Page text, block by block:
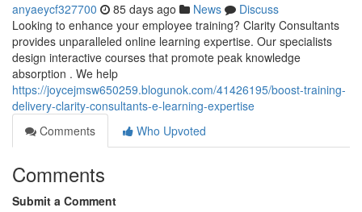
anyaeycf327700 85 days ago News
Discuss
Looking to enhance your employee training? Clarity Consultants
provides unparalleled online learning expertise. Our specialists
design interactive courses that promote peak knowledge
absorption . We help
https://joycejmsw650259.blogunok.com/41426195/boost-training-
delivery-clarity-consultants-e-learning-expertise
Comments
Who Upvoted
Comments
Submit a Comment